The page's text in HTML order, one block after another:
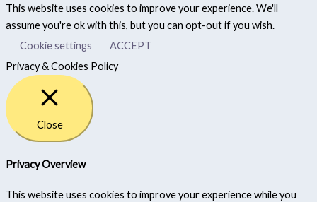
This website uses cookies to improve your experience. We'll
assume you're ok with this, but you can opt-out if you wish.
Cookie settings
ACCEPT
Privacy & Cookies Policy
Close
Privacy Overview
This website uses cookies to improve your experience while you